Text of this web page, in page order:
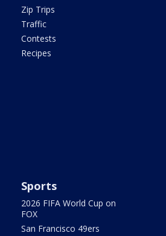
Zip Trips
Traffic
Contests
Recipes
Sports
2026 FIFA World Cup on
FOX
San Francisco 49ers